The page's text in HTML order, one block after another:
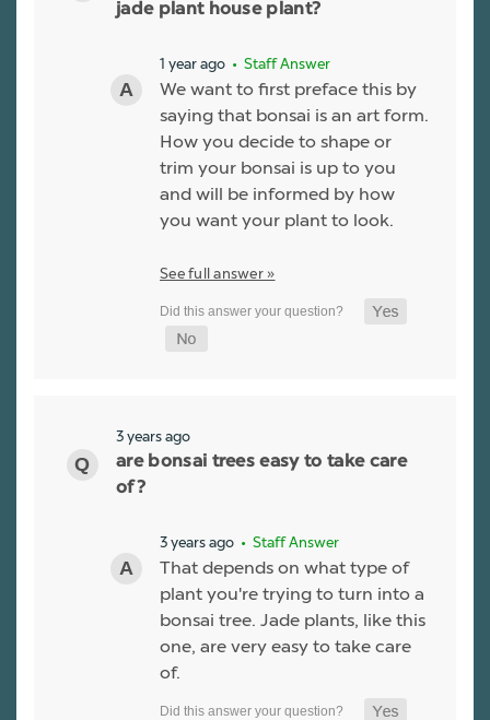
jade plant house plant?
1 year ago • Staff Answer
We want to first preface this by
saying that bonsai is an art form.
How you decide to shape or
trim your bonsai is up to you
and will be informed by how
you want your plant to look.
See full answer »
3 years ago
are bonsai trees easy to take care
of?
3 years ago • Staff Answer
That depends on what type of
plant you're trying to turn into a
bonsai tree. Jade plants, like this
one, are very easy to take care
of.